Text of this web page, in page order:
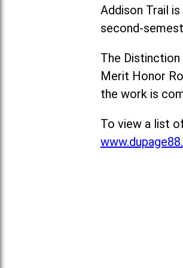
Addison Trail
second-
The
Merit Honor
the work is
To view a list